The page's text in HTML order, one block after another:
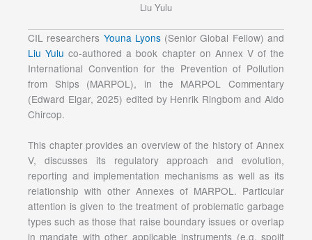
Liu Yulu
CIL researchers Youna Lyons(Senior Global Fellow) and
Liu Yulu co-authored a book chapter on Annex V of the
International Convention for the Prevention of Pollution
from Ships (MARPOL), in the MARPOL Commentary
(Edward Elgar, 2025) edited by Henrik Ringbom and Aldo
Chircop.
This chapter provides an overview of the history of Annex
V, discusses its regulatory approach and evolution,
reporting and implementation mechanisms as well as its
relationship with other Annexes of MARPOL. Particular
attention is given to the treatment of problematic garbage
types such as those that raise boundary issues or overlap
in mandate with other applicable instruments (e.g. spoilt